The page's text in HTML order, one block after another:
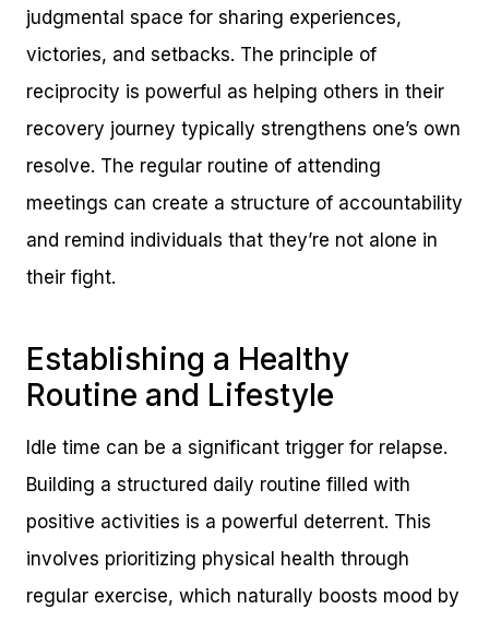
judgmental space for sharing experiences,
victories, and setbacks. The principle of
reciprocity is powerful as helping others in their
recovery journey typically strengthens one’s own
resolve. The regular routine of attending
meetings can create a structure of accountability
and remind individuals that they’re not alone in
their fight.
Establishing a Healthy
Routine and Lifestyle
Idle time can be a significant trigger for relapse.
Building a structured daily routine filled with
positive activities is a powerful deterrent. This
involves prioritizing physical health through
regular exercise, which naturally boosts mood by